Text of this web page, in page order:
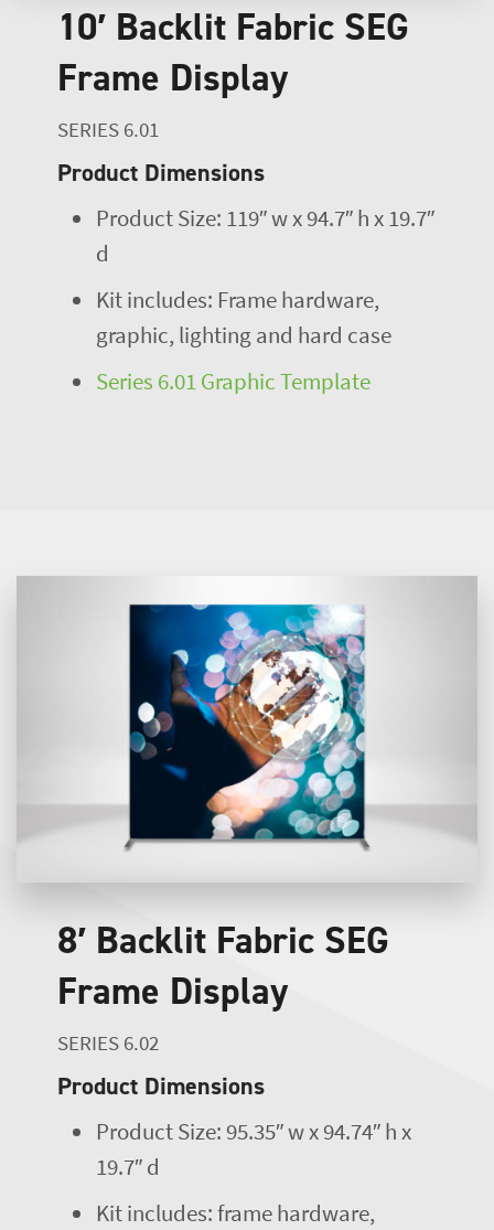
10′ Backlit Fabric SEG
Frame Display
SERIES 6.01
Product Dimensions
Product Size: 119″ w x 94.7″ h x 19.7″
d
Kit includes: Frame hardware,
graphic, lighting and hard case
Series 6.01 Graphic Template
8′ Backlit Fabric SEG
Frame Display
SERIES 6.02
Product Dimensions
Product Size: 95.35″ w x 94.74″ h x
19.7″ d
Kit includes: frame hardware,